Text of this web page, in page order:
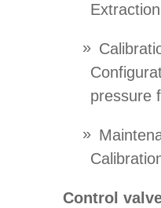
Extraction
pressure
Control